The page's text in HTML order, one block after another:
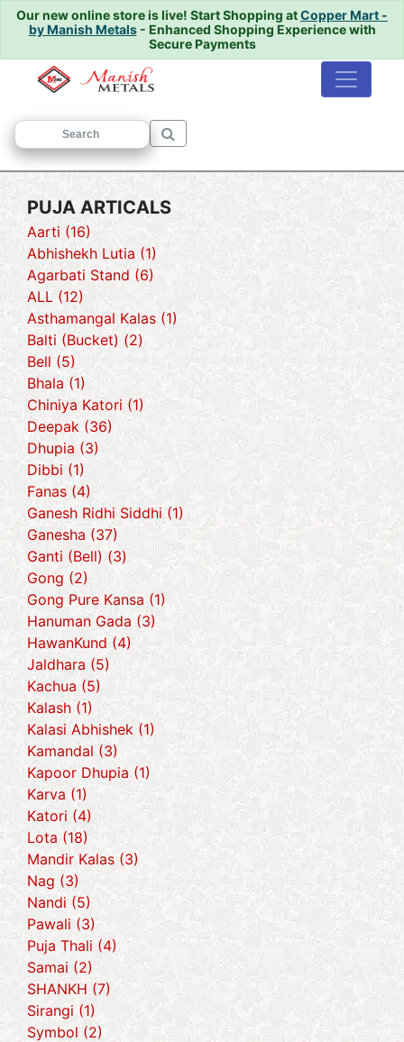
Our new online store is live! Start Shopping atCopper Mart -
by Manish Metals- Enhanced Shopping Experience with
Secure Payments
Home/ PUJA ARTICALS
PUJA ARTICALS
Aarti (16)
Abhishekh Lutia (1)
Agarbati Stand (6)
ALL (12)
Asthamangal Kalas (1)
Balti (Bucket) (2)
Bell (5)
Bhala (1)
Chiniya Katori (1)
Deepak (36)
Dhupia (3)
Dibbi (1)
Fanas (4)
Ganesh Ridhi Siddhi (1)
Ganesha (37)
Ganti (Bell) (3)
Gong (2)
Gong Pure Kansa (1)
Hanuman Gada (3)
HawanKund (4)
Jaldhara (5)
Kachua (5)
Kalash (1)
Kalasi Abhishek (1)
Kamandal (3)
Kapoor Dhupia (1)
Karva (1)
Katori (4)
Lota (18)
Mandir Kalas (3)
Nag (3)
Nandi (5)
Pawali (3)
Puja Thali (4)
Samai (2)
SHANKH (7)
Sirangi (1)
Symbol (2)